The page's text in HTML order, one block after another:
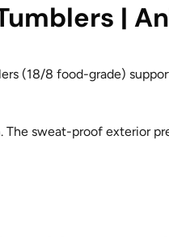
|
(18/8 food-grade)
sweat-proof exterior